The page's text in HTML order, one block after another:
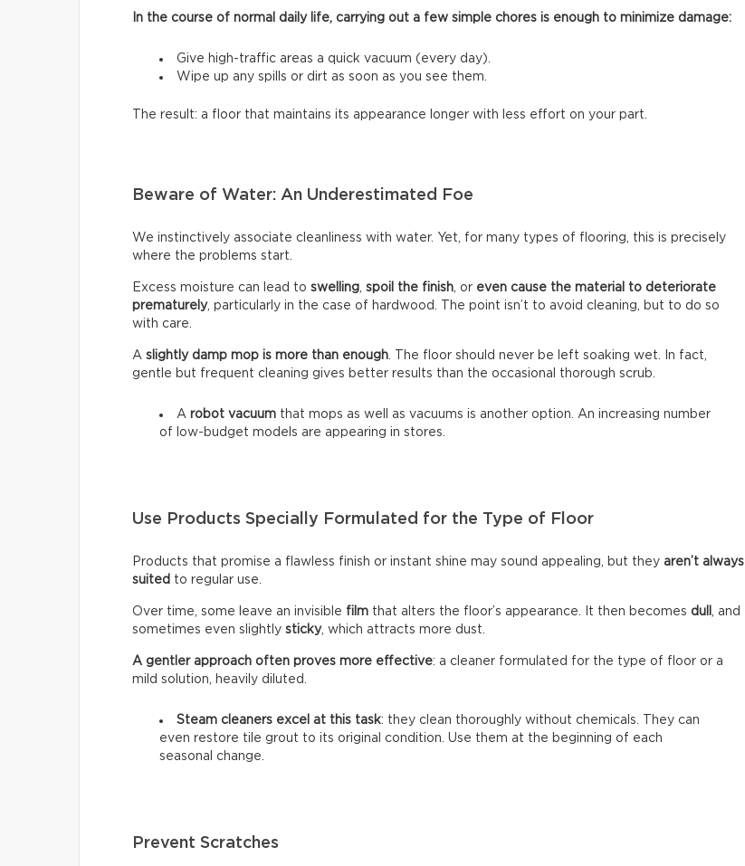
In the course of normal daily life, carrying out a few simple chores is enough to minimize damage:
Give high-traffic areas a quick vacuum (every day).
Wipe up any spills or dirt as soon as you see them.
The result: a floor that maintains its appearance longer with less effort on your part.
Beware of Water: An Underestimated Foe
We instinctively associate cleanliness with water. Yet, for many types of flooring, this is precisely
where the problems start.
Excess moisture can lead to swelling, spoil the finish, or even cause the material to deteriorate
prematurely, particularly in the case of hardwood. The point isn’t to avoid cleaning, but to do so
with care.
A slightly damp mop is more than enough. The floor should never be left soaking wet. In fact,
gentle but frequent cleaning gives better results than the occasional thorough scrub.
A robot vacuum that mops as well as vacuums is another option. An increasing number
of low-budget models are appearing in stores.
Use Products Specially Formulated for the Type of Floor
Products that promise a flawless finish or instant shine may sound appealing, but they aren’t always
suited to regular use.
Over time, some leave an invisible film that alters the floor’s appearance. It then becomes dull , and
sometimes even slightly sticky, which attracts more dust.
A gentler approach often proves more effective: a cleaner formulated for the type of floor or a
mild solution, heavily diluted.
Steam cleaners excel at this task: they clean thoroughly without chemicals. They can
even restore tile grout to its original condition. Use them at the beginning of each
seasonal change.
Prevent Scratches